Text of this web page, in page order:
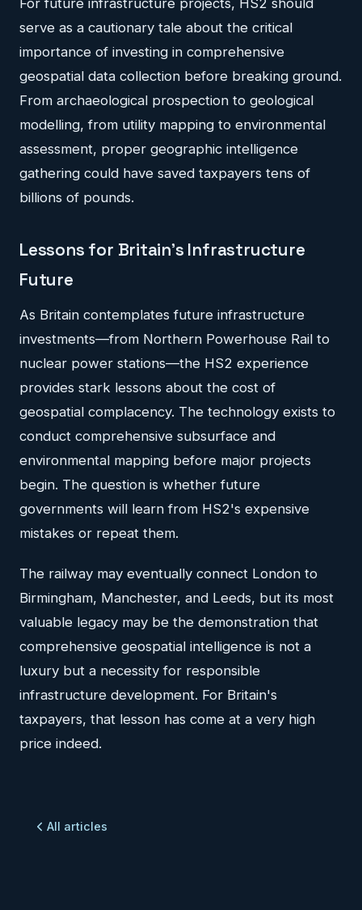
serve as a cautionary tale about the critical
importance of investing in comprehensive
geospatial data collection before breaking ground.
From archaeological prospection to geological
modelling, from utility mapping to environmental
assessment, proper geographic intelligence
gathering could have saved taxpayers tens of
billions of pounds.
Lessons for Britain's Infrastructure
Future
As Britain contemplates future infrastructure
investments—from Northern Powerhouse Rail to
nuclear power stations—the HS2 experience
provides stark lessons about the cost of
geospatial complacency. The technology exists to
conduct comprehensive subsurface and
environmental mapping before major projects
begin. The question is whether future
governments will learn from HS2's expensive
mistakes or repeat them.
The railway may eventually connect London to
Birmingham, Manchester, and Leeds, but its most
valuable legacy may be the demonstration that
comprehensive geospatial intelligence is not a
luxury but a necessity for responsible
infrastructure development. For Britain's
taxpayers, that lesson has come at a very high
price indeed.
All articles